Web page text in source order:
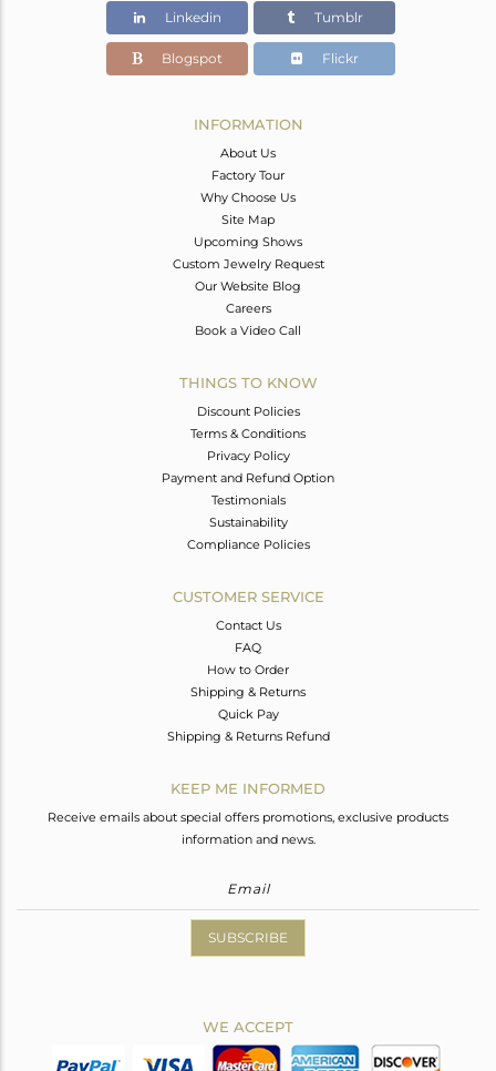
7
Linkedin Tumblr
Blogspot Flickr
INFORMATION
About Us
Factory Tour
Why Choose Us
Site Map
Upcoming Shows
Custom Jewelry Request
Our Website Blog
Careers
Book a Video Call
THINGS TO KNOW
Discount Policies
Terms & Conditions
Privacy Policy
Payment and Refund Option
Testimonials
Sustainability
Compliance Policies
CUSTOMER SERVICE
Contact Us
FAQ
How to Order
Shipping & Returns
Quick Pay
Shipping & Returns Refund
KEEP ME INFORMED
Receive emails about special offers promotions, exclusive products
information and news.
SUBSCRIBE
WE ACCEPT